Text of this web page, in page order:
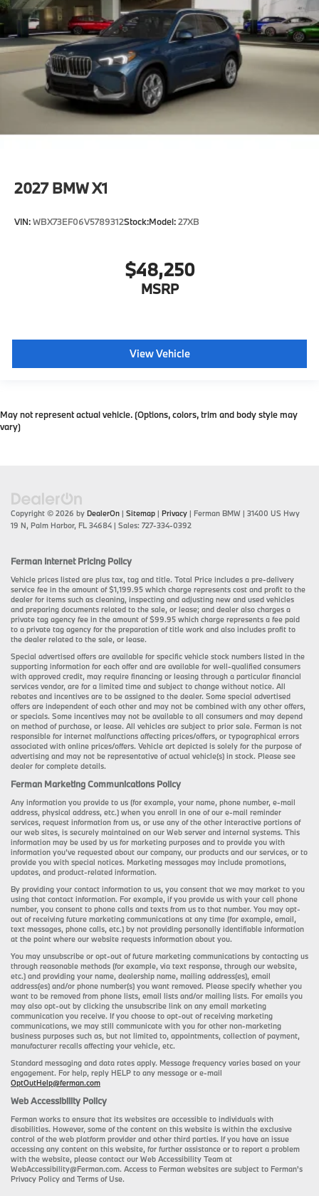
2027 BMW X1
VIN:WBX73EF06V5789312Stock:Model:27XB
$48,250
MSRP
View Vehicle
May not represent actual vehicle. (Options, colors, trim and body style may
vary)
Copyright © 2026 by DealerOn | Sitemap | Privacy | Ferman BMW | 31400 US Hwy
19 N, Palm Harbor, FL 34684 | Sales: 727-334-0392
Ferman Internet Pricing Policy
Vehicle prices listed are plus tax, tag and title. Total Price includes a pre-delivery
service fee in the amount of $1,199.95 which charge represents cost and profit to the
dealer for items such as cleaning, inspecting and adjusting new and used vehicles
and preparing documents related to the sale, or lease; and dealer also charges a
private tag agency fee in the amount of $99.95 which charge represents a fee paid
to a private tag agency for the preparation of title work and also includes profit to
the dealer related to the sale, or lease.
Special advertised offers are available for specific vehicle stock numbers listed in the
supporting information for each offer and are available for well-qualified consumers
with approved credit, may require financing or leasing through a particular financial
services vendor, are for a limited time and subject to change without notice. All
rebates and incentives are to be assigned to the dealer. Some special advertised
offers are independent of each other and may not be combined with any other offers,
or specials. Some incentives may not be available to all consumers and may depend
on method of purchase, or lease. All vehicles are subject to prior sale. Ferman is not
responsible for internet malfunctions affecting prices/offers, or typographical errors
associated with online prices/offers. Vehicle art depicted is solely for the purpose of
advertising and may not be representative of actual vehicle(s) in stock. Please see
dealer for complete details.
Ferman Marketing Communications Policy
Any information you provide to us (for example, your name, phone number, e-mail
address, physical address, etc.) when you enroll in one of our e-mail reminder
services, request information from us, or use any of the other interactive portions of
our web sites, is securely maintained on our Web server and internal systems. This
information may be used by us for marketing purposes and to provide you with
information you’ve requested about our company, our products and our services, or to
provide you with special notices. Marketing messages may include promotions,
updates, and product-related information.
By providing your contact information to us, you consent that we may market to you
using that contact information. For example, if you provide us with your cell phone
number, you consent to phone calls and texts from us to that number. You may opt-
out of receiving future marketing communications at any time (for example, email,
text messages, phone calls, etc.) by not providing personally identifiable information
at the point where our website requests information about you.
You may unsubscribe or opt-out of future marketing communications by contacting us
through reasonable methods (for example, via text response, through our website,
etc.) and providing your name, dealership name, mailing address(es), email
address(es) and/or phone number(s) you want removed. Please specify whether you
want to be removed from phone lists, email lists and/or mailing lists. For emails you
may also opt-out by clicking the unsubscribe link on any email marketing
communication you receive. If you choose to opt-out of receiving marketing
communications, we may still communicate with you for other non-marketing
business purposes such as, but not limited to, appointments, collection of payment,
manufacturer recalls affecting your vehicle, etc.
Standard messaging and data rates apply. Message frequency varies based on your
engagement. For help, reply HELP to any message or e-mail
OptOutHelp@ferman.com
Web Accessibility Policy
Ferman works to ensure that its websites are accessible to individuals with
disabilities. However, some of the content on this website is within the exclusive
control of the web platform provider and other third parties. If you have an issue
accessing any content on this website, for further assistance or to report a problem
with the website, please contact our Web Accessibility Team at
WebAccessibility@Ferman.com. Access to Ferman websites are subject to Ferman's
Privacy Policy and Terms of Use.